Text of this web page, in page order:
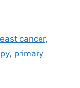
cancer,
, primary